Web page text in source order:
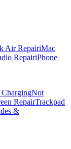
Air RepairiMac
RepairiPhone
Not
RepairTrackpad
&